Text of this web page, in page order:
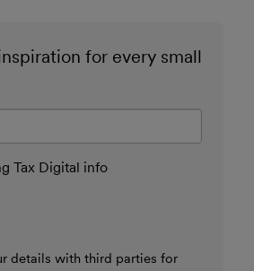
for every small
Tax Digital info
details with third parties for